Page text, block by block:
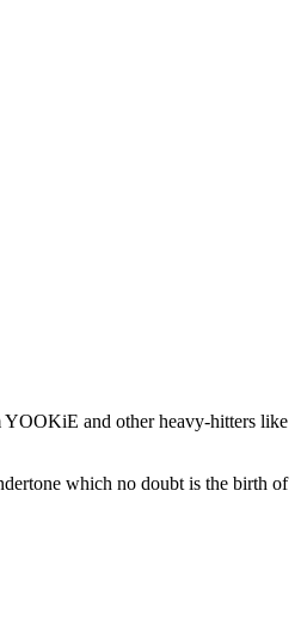
YOOKiE and other heavy-hitters like
which no doubt is the birth of